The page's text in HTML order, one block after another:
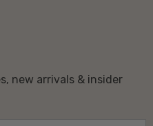
new arrivals & insider